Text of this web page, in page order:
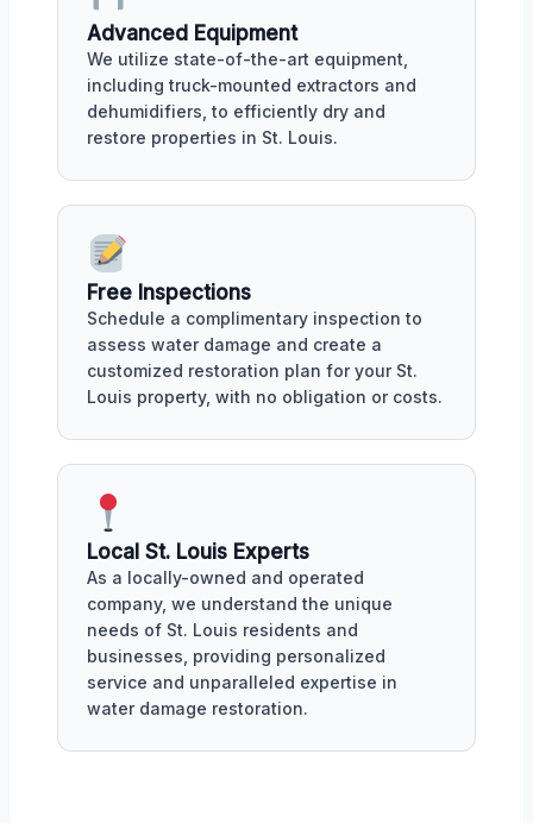
Advanced Equipment
We utilize state-of-the-art equipment,
including truck-mounted extractors and
dehumidifiers, to efficiently dry and
restore properties in St. Louis.
Free Inspections
Schedule a complimentary inspection to
assess water damage and create a
customized restoration plan for your St.
Louis property, with no obligation or costs.
Local St. Louis Experts
As a locally-owned and operated
company, we understand the unique
needs of St. Louis residents and
businesses, providing personalized
service and unparalleled expertise in
water damage restoration.